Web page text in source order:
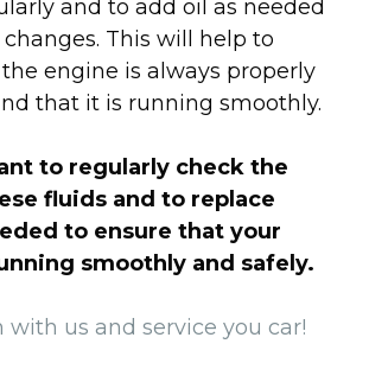
and to add oil as needed
This will help to
engine is always properly
that it is running smoothly.
to regularly check the
fluids and to replace
to ensure that your
smoothly and safely.
with us and service you car!